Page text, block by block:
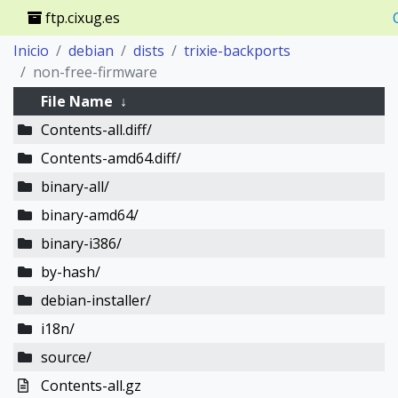
ftp.cixug.es
Inicio
debian dists
trixie-backports
non-free-firmware
File Name ↓
Contents-all.diff/
Contents-amd64.diff/
binary-all/
binary-amd64/
binary-i386/
by-hash/
debian-installer/
i18n/
source/
Contents-all.gz